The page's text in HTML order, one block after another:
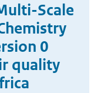
Scale
0
quality